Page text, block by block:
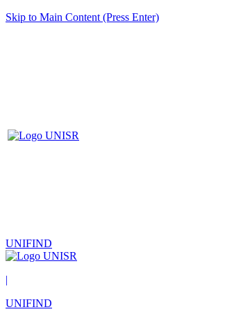
Skip to Main Content (Press Enter)
UNIFIND
|
UNIFIND